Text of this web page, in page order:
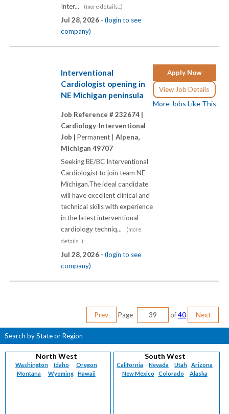
Inter...
(more details...)
Jul 28, 2026 - (login to see
company)
Apply Now
View Job Details
More Jobs Like This
Interventional
Cardiologist opening in
NE Michigan peninsula
Job Reference # 232674 |
Cardiology-Interventional
Job | Permanent | Alpena,
Michigan 49707
Seeking BE/BC Interventional
Cardiologist to join team NE
Michigan.The ideal candidate
will have excellent clinical and
technical skills with experience
in the latest interventional
cardiology techniq...
(more
details...)
Jul 28, 2026 - (login to see
company)
Prev Page of40 Next
Search by State or Region
North West
Washington Idaho
Oregon
Montana
Wyoming Hawaii
South West
California Nevada Utah
Arizona
New Mexico
Colorado Alaska